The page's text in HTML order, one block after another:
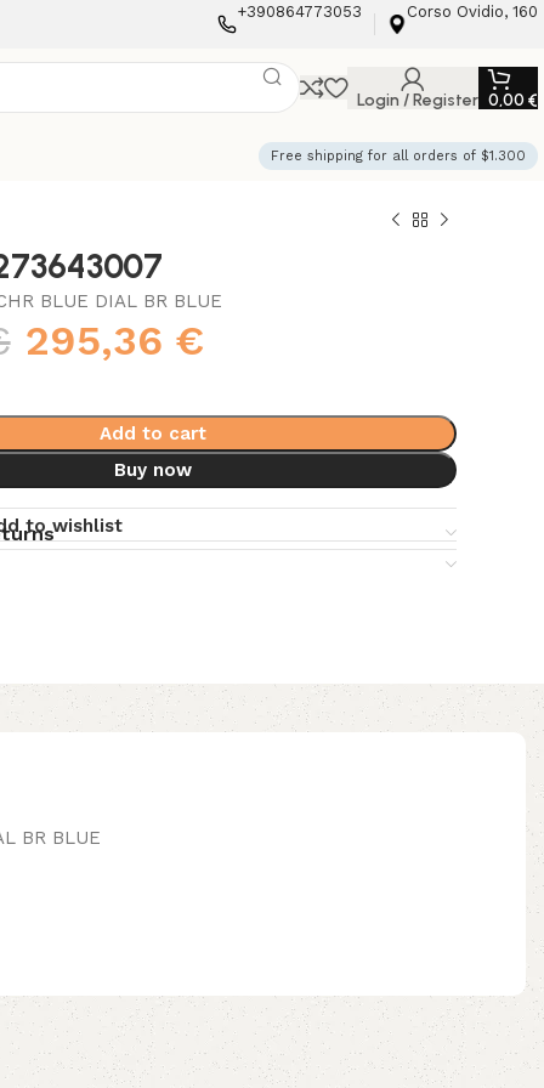
+390864773053 Corso Ovidio, 160
Login / Register 0,00 €
Free shipping for all orders of $1.300
BLUE DIAL BR BLUE
295,36 €
Add to cart
Buy now
to wishlist
BR BLUE